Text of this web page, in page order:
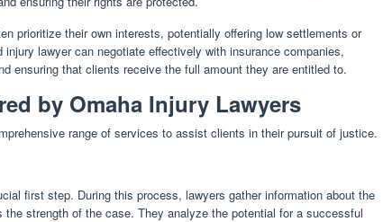
prioritize their own interests, potentially offering low settlements or
lawyer can negotiate effectively with insurance companies,
ensuring that clients receive the full amount they are entitled to.
by Omaha Injury Lawyers
range of services to assist clients in their pursuit of justice.
first step. During this process, lawyers gather information about the
the strength of the case. They analyze the potential for a successful